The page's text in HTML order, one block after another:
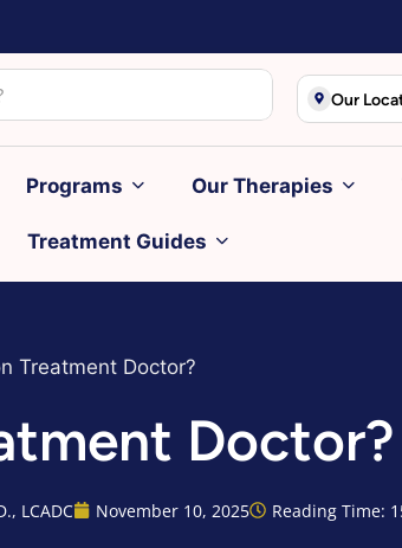
Our
Programs Our Therapies
Treatment Guides
Treatment Doctor?
Doctor?
LCADC November 10, 2025 Reading Time: